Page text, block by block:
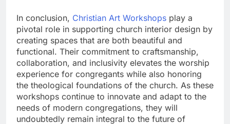
In conclusion, Christian Art Workshops play a
pivotal role in supporting church interior design by
creating spaces that are both beautiful and
functional. Their commitment to craftsmanship,
collaboration, and inclusivity elevates the worship
experience for congregants while also honoring
the theological foundations of the church. As these
workshops continue to innovate and adapt to the
needs of modern congregations, they will
undoubtedly remain integral to the future of